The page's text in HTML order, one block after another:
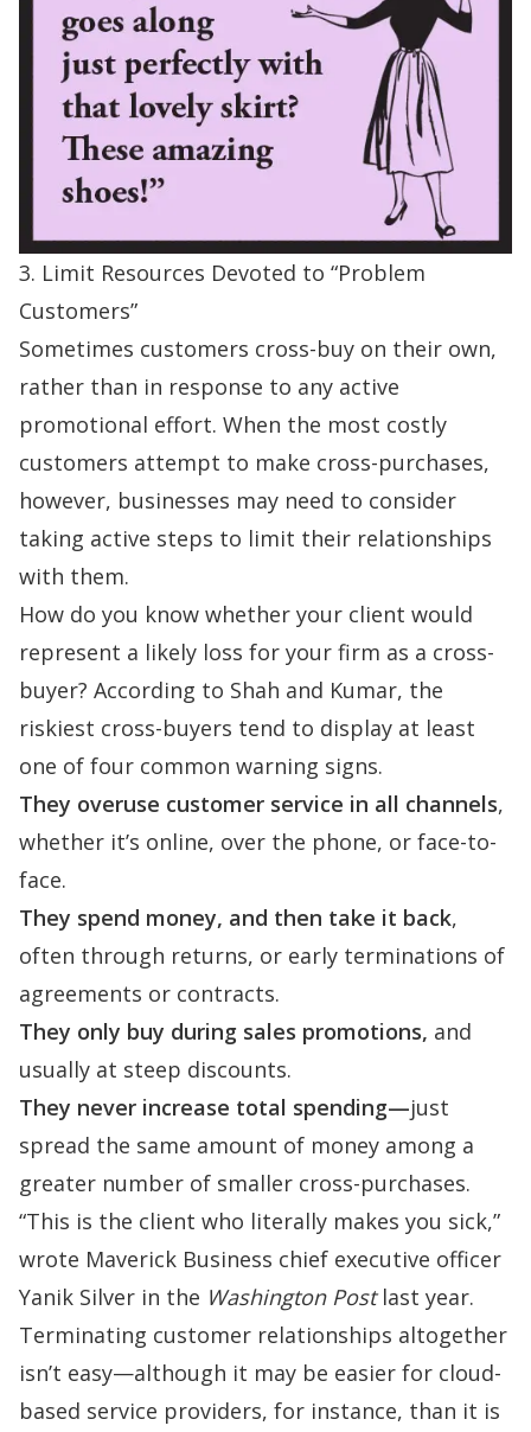
3. Limit Resources Devoted to “Problem
Customers”
Sometimes customers cross-buy on their own,
rather than in response to any active
promotional effort. When the most costly
customers attempt to make cross-purchases,
however, businesses may need to consider
taking active steps to limit their relationships
with them.
How do you know whether your client would
represent a likely loss for your firm as a cross-
buyer? According to Shah and Kumar, the
riskiest cross-buyers tend to display at least
one of four common warning signs.
They overuse customer service in all channels,
whether it’s online, over the phone, or face-to-
face.
They spend money, and then take it back,
often through returns, or early terminations of
agreements or contracts.
They only buy during sales promotions, and
usually at steep discounts.
They never increase total spending—just
spread the same amount of money among a
greater number of smaller cross-purchases.
“This is the client who literally makes you sick,”
wrote Maverick Business chief executive officer
Yanik Silver in the Washington Postlast year.
Terminating customer relationships altogether
isn’t easy—although it may be easier for cloud-
based service providers, for instance, than it is